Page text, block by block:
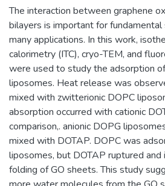
The interaction between graphene
bilayers is important for fundamental
many applications. In this work,
calorimetry (ITC), cryo-TEM, and
were used to study the adsorption
liposomes. Heat release was
mixed with zwitterionic DOPC
absorption occurred with cationic
comparison,. anionic DOPG
mixed with DOTAP. DOPC was
liposomes, but DOTAP ruptured and
folding of GO sheets. This study